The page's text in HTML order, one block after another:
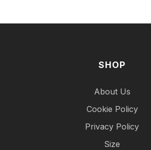
SHOP
About Us
Cookie Policy
Privacy Policy
Size